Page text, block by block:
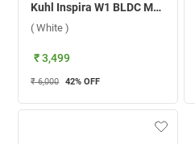
Kuhl Inspira W1 BLDC Motor With Remote 400mm Wall Fan ( White )
( White )
₹ 3,499
₹ 6,000 42% OFF